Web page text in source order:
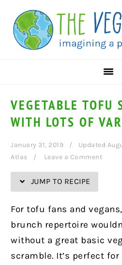
Recipe
primary
navigation
main
content
primary
sidebar
VEGETABLE TOFU
WITH LOTS OF
January 31, 2019 Updated
Atlas
Leave a Comment
JUMP TO RECIPE
For tofu fans and
brunch repertoire
without a great basic
scramble. It’s perfect